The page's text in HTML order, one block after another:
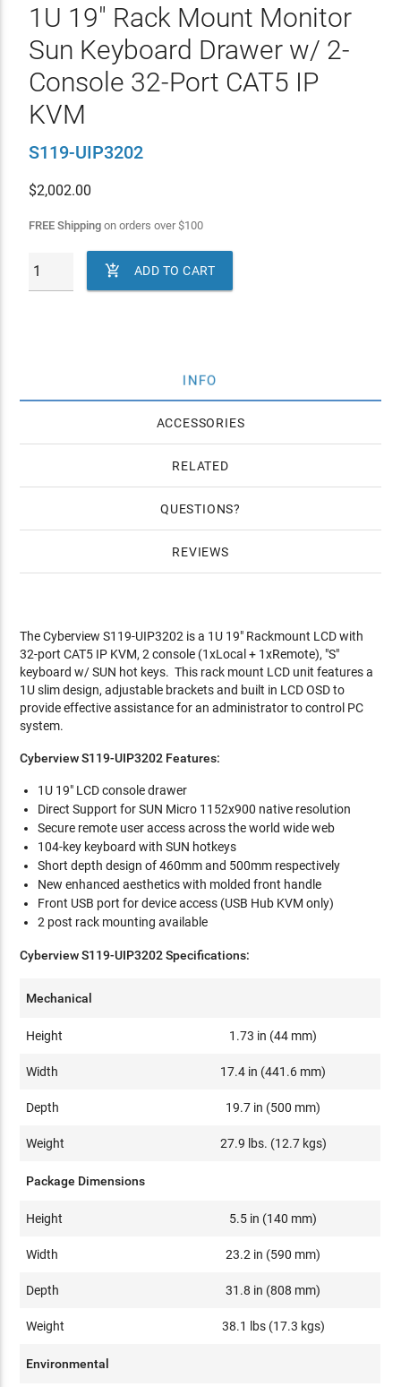
1U 19" Rack Mount Monitor
Sun Keyboard Drawer w/ 2-
Console 32-Port CAT5 IP
KVM
S119-UIP3202
$2,002.00
FREE Shippingon orders over$100
 ADD TO CART
INFO
ACCESSORIES
RELATED
QUESTIONS
REVIEWS
The Cyberview S119-UIP3202 is a 1U 19" Rackmount LCD with
32-port CAT5 IP KVM, 2 console (1xLocal + 1xRemote), "S"
keyboard w/ SUN hot keys. This rack mount LCD unit features a
1U slim design, adjustable brackets and built in LCD OSD to
provide effective assistance for an administrator to control PC
system.
Cyberview S119-UIP3202 Features:
1U 19" LCD console drawer
Direct Support for SUN Micro 1152x900 native resolution
Secure remote user access across the world wide web
104-key keyboard with SUN hotkeys
Short depth design of 460mm and 500mm respectively
New enhanced aesthetics with molded front handle
Front USB port for device access (USB Hub KVM only)
2 post rack mounting available
Cyberview S119-UIP3202 Specifications:
Mechanical
Height 1.73 in (44 mm)
Width 17.4 in (441.6 mm)
Depth 19.7 in (500 mm)
Weight 27.9 lbs. (12.7 kgs)
Package Dimensions
Height 5.5 in (140 mm)
Width 23.2 in (590 mm)
Depth 31.8 in (808 mm)
Weight 38.1 lbs (17.3 kgs)
Environmental